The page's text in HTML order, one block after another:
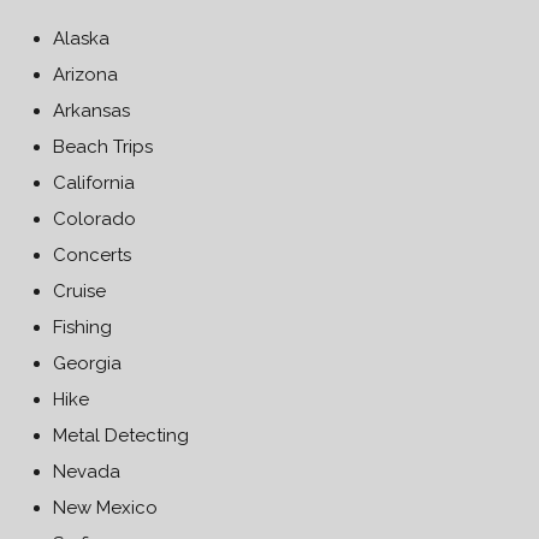
Alaska
Arizona
Arkansas
Beach Trips
California
Colorado
Concerts
Cruise
Fishing
Georgia
Hike
Metal Detecting
Nevada
New Mexico